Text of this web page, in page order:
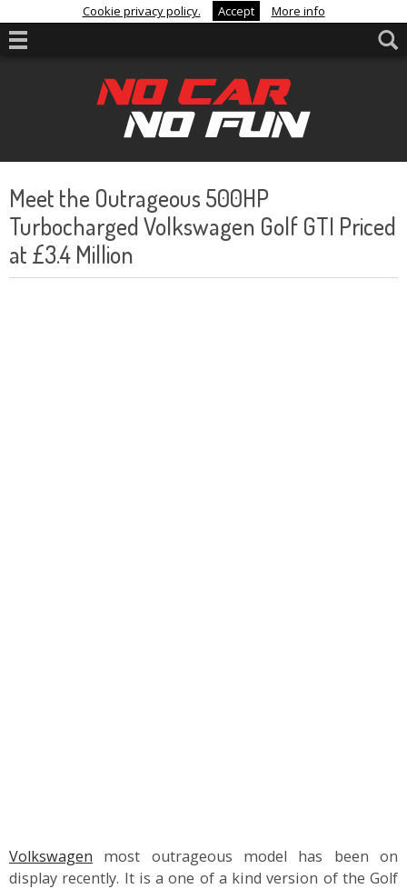
Cookie privacy policy. Accept More info
Meet the Outrageous 500HP
Turbocharged Volkswagen Golf GTI Priced
at £3.4 Million
Volkswagen most outrageous model has been on
display recently. It is a one of a kind version of the Golf